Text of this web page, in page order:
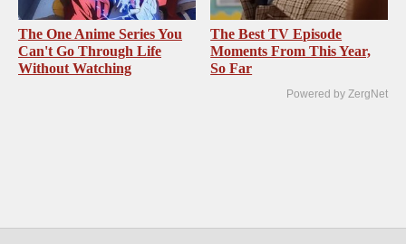
The One Anime Series You
Can't Go Through Life
Without Watching
The Best TV Episode
Moments From This Year,
So Far
Powered by ZergNet